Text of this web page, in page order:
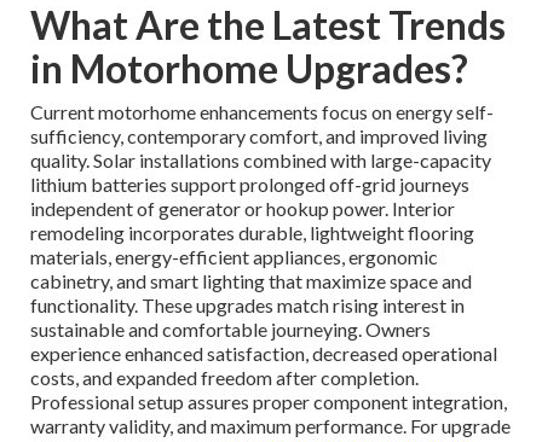
What Are the Latest Trends
in Motorhome Upgrades?
Current motorhome enhancements focus on energy self-
sufficiency, contemporary comfort, and improved living
quality. Solar installations combined with large-capacity
lithium batteries support prolonged off-grid journeys
independent of generator or hookup power. Interior
remodeling incorporates durable, lightweight flooring
materials, energy-efficient appliances, ergonomic
cabinetry, and smart lighting that maximize space and
functionality. These upgrades match rising interest in
sustainable and comfortable journeying. Owners
experience enhanced satisfaction, decreased operational
costs, and expanded freedom after completion.
Professional setup assures proper component integration,
warranty validity, and maximum performance. For upgrade